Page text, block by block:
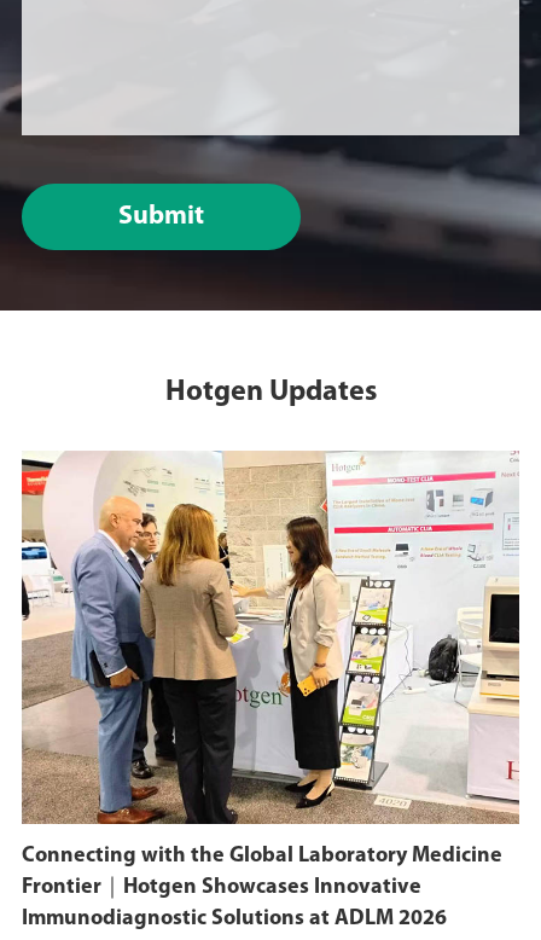
Submit
Hotgen Updates
Connecting with the Global Laboratory Medicine
Frontier｜Hotgen Showcases Innovative
Immunodiagnostic Solutions at ADLM 2026